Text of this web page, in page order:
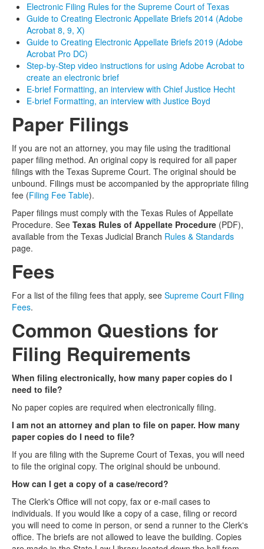
Electronic Filing Rules for the Supreme Court of Texas
Guide to Creating Electronic Appellate Briefs 2014 (Adobe
Acrobat 8, 9, X)
Guide to Creating Electronic Appellate Briefs 2019 (Adobe
Acrobat Pro DC)
Step-by-Step video instructions for using Adobe Acrobat to
create an electronic brief
E-brief Formatting, an interview with Chief Justice Hecht
E-brief Formatting, an interview with Justice Boyd
Paper Filings
If you are not an attorney, you may file using the traditional
paper filing method. An original copy is required for all paper
filings with the Texas Supreme Court. The original should be
unbound. Filings must be accompanied by the appropriate filing
fee (Filing Fee Table).
Paper filings must comply with the Texas Rules of Appellate
Procedure. See Texas Rules of Appellate Procedure (PDF),
available from the Texas Judicial Branch Rules & Standards
page.
Fees
For a list of the filing fees that apply, see Supreme Court Filing
Fees.
Common Questions for
Filing Requirements
When filing electronically, how many paper copies do I
need to file?
No paper copies are required when electronically filing.
I am not an attorney and plan to file on paper. How many
paper copies do I need to file?
If you are filing with the Supreme Court of Texas, you will need
to file the original copy. The original should be unbound.
How can I get a copy of a case/record?
The Clerk's Office will not copy, fax or e-mail cases to
individuals. If you would like a copy of a case, filing or record
you will need to come in person, or send a runner to the Clerk's
office. The briefs are not allowed to leave the building. Copies